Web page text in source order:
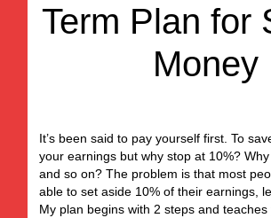
Term Plan for
Money
It’s been said to pay yourself first. To
your earnings but why stop at 10%?
and so on? The problem is that most
able to set aside 10% of their earnings,
My plan begins with 2 steps and